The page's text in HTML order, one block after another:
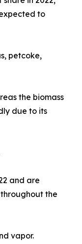
to
petcoke,
the biomass
due to its
and are
the
vapor.